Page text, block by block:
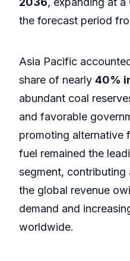
the forecast period
Asia Pacific
share of nearly 40%
abundant coal
and favorable
promoting alternative
fuel remained the
segment, contributing
the global revenue
demand and
worldwide.